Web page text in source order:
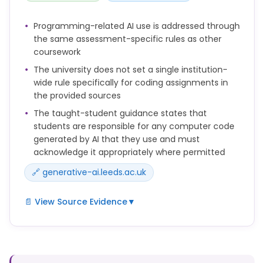
your understanding
• provide quizzes, revision notes, and examples
improvements
• help with planning your study or time
management
• suggest study resources
• practise a conversation or language skill.
You should be aware that AI outputs can be
inaccurate, unreliable, biased, and can sound very
accept outputs as true or complete, but check and
Programming-related AI use is addressed through
the same assessment-specific rules as other
coursework
The university does not set a single institution-
wide rule specifically for coding assignments in
the provided sources
The taught-student guidance states that
students are responsible for any computer code
generated by AI that they use and must
acknowledge it appropriately where permitted
🔗 generative-ai.leeds.ac.uk
📄 View Source Evidence▼
Whether and how AI can be used depends on the